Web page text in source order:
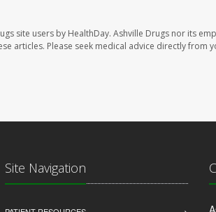
site users by HealthDay. Ashville Drugs nor its
articles. Please seek medical advice directly from
Site Navigation